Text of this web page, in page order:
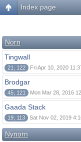
Index page
Norn
Tingwall
21, 122 Fri Apr 10, 2020
Brodgar
45, 121 Mon Mar 28, 2016
Gaada Stack
19, 113 Sat Nov 02, 2019
Nynorn